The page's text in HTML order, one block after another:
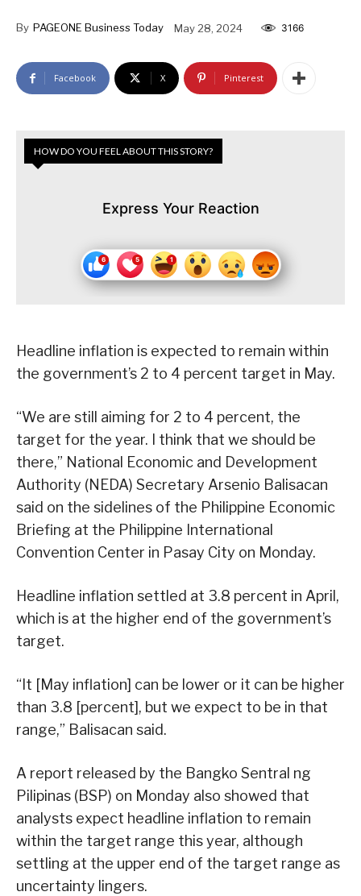
By PAGEONE Business Today May 28, 2024 3166
Facebook X Pinterest
HOW DO YOU FEEL ABOUT THIS STORY?
Express Your Reaction
Headline inflation is expected to remain within
the government’s 2 to 4 percent target in May.
“We are still aiming for 2 to 4 percent, the
target for the year. I think that we should be
there,” National Economic and Development
Authority (NEDA) Secretary Arsenio Balisacan
said on the sidelines of the Philippine Economic
Briefing at the Philippine International
Convention Center in Pasay City on Monday.
Headline inflation settled at 3.8 percent in April,
which is at the higher end of the government’s
target.
“It [May inflation] can be lower or it can be higher
than 3.8 [percent], but we expect to be in that
range,” Balisacan said.
A report released by the Bangko Sentral ng
Pilipinas (BSP) on Monday also showed that
analysts expect headline inflation to remain
within the target range this year, although
settling at the upper end of the target range as
uncertainty lingers.